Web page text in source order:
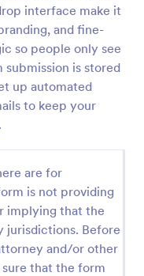
interface make it
and fine-
so people only see
is stored
up automated
to keep your
are for
is not providing
implying that the
jurisdictions. Before
and/or other
that the form
that
for